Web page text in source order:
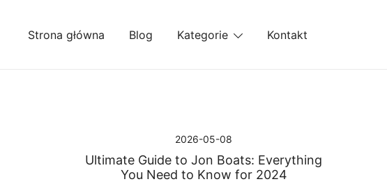
Strona główna Blog Kategorie Kontakt
2026-05-08
Ultimate Guide to Jon Boats: Everything
You Need to Know for 2024